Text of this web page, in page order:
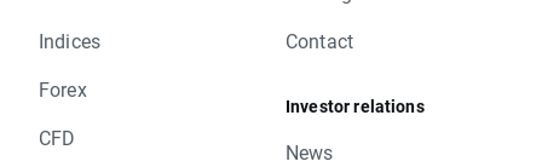
Indices
Forex
CFD
Contact
Investor relations
News